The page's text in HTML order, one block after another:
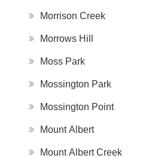
Morrison Creek
Morrows Hill
Moss Park
Mossington Park
Mossington Point
Mount Albert
Mount Albert Creek